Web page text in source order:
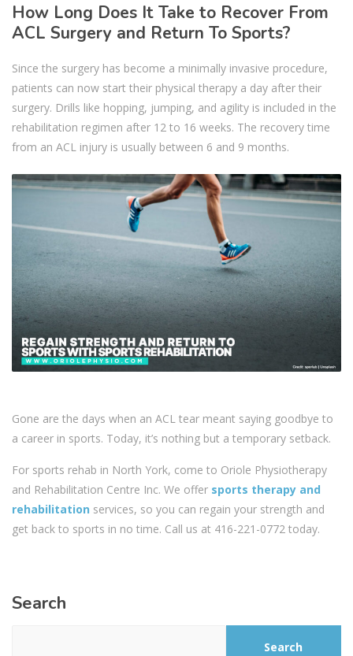
How Long Does It Take to Recover From
ACL Surgery and Return To Sports?
Since the surgery has become a minimally invasive procedure,
patients can now start their physical therapy a day after their
surgery. Drills like hopping, jumping, and agility is included in the
rehabilitation regimen after 12 to 16 weeks. The recovery time
from an ACL injury is usually between 6 and 9 months.
Gone are the days when an ACL tear meant saying goodbye to
a career in sports. Today, it’s nothing but a temporary setback.
For sports rehab in North York, come to Oriole Physiotherapy
and Rehabilitation Centre‎ Inc. We offer sports therapy and
rehabilitation services, so you can regain your strength and
get back to sports in no time. Call us at 416-221-0772 today.
Search
Search